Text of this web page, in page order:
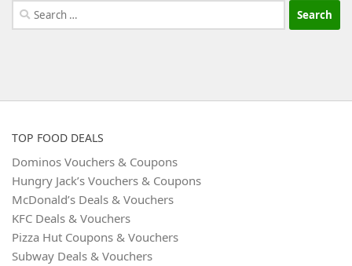
Search
for:
TOP FOOD DEALS
Dominos Vouchers & Coupons
Hungry Jack’s Vouchers & Coupons
McDonald’s Deals & Vouchers
KFC Deals & Vouchers
Pizza Hut Coupons & Vouchers
Subway Deals & Vouchers